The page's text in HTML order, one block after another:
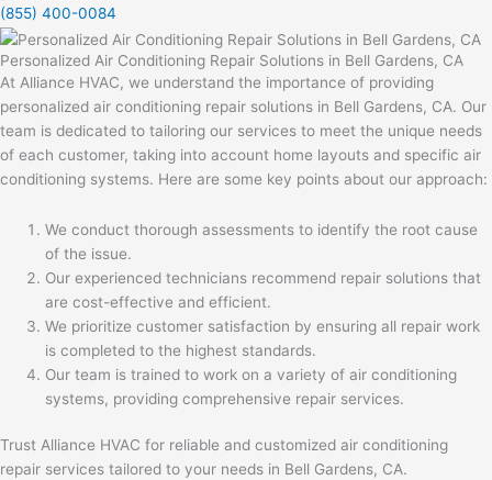
(855) 400-0084
Personalized Air Conditioning Repair Solutions in Bell Gardens, CA
At Alliance HVAC, we understand the importance of providing
personalized air conditioning repair solutions in Bell Gardens, CA. Our
team is dedicated to tailoring our services to meet the unique needs
of each customer, taking into account home layouts and specific air
conditioning systems. Here are some key points about our approach:
We conduct thorough assessments to identify the root cause
of the issue.
Our experienced technicians recommend repair solutions that
are cost-effective and efficient.
We prioritize customer satisfaction by ensuring all repair work
is completed to the highest standards.
Our team is trained to work on a variety of air conditioning
systems, providing comprehensive repair services.
Trust Alliance HVAC for reliable and customized air conditioning
repair services tailored to your needs in Bell Gardens, CA.